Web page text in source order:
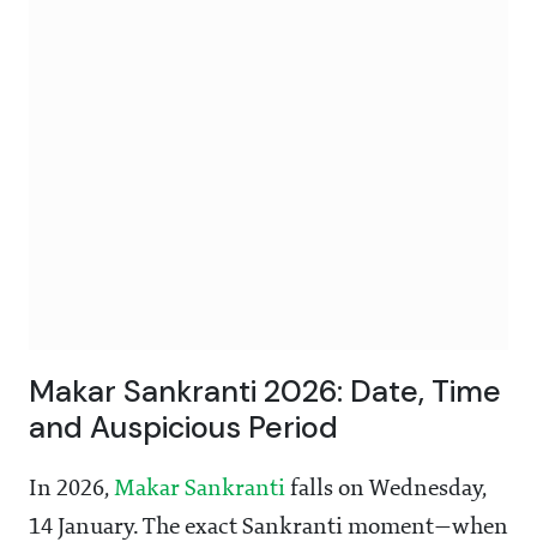
Makar Sankranti 2026: Date, Time
and Auspicious Period
In 2026, Makar Sankranti falls on Wednesday,
14 January. The exact Sankranti moment—when